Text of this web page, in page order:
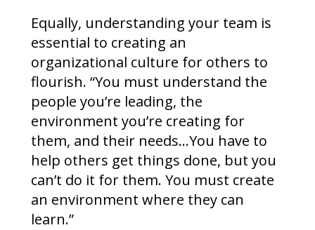
Equally, understanding your team is
essential to creating an
organizational culture for others to
flourish. “You must understand the
people you’re leading, the
environment you’re creating for
them, and their needs…You have to
help others get things done, but you
can’t do it for them. You must create
an environment where they can
learn.”